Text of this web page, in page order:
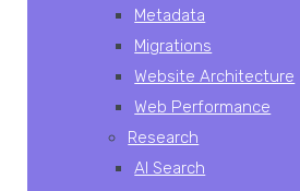
Metadata
Migrations
Website Architecture
Web Performance
Research
AI Search